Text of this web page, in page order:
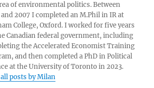
of environmental politics. Between
2007 I completed an M.Phil in IR at
College, Oxford. I worked for five years
Canadian federal government, including
the Accelerated Economist Training
and then completed a PhD in Political
at the University of Toronto in 2023.
posts by Milan